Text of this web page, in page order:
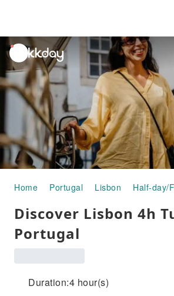
unread
notifications
Home Portugal Lisbon Half-day/
Discover Lisbon 4h
Portugal
Duration:4 hour(s)